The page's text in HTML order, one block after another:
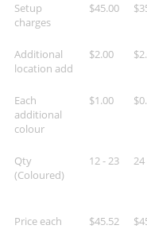
Setup
charges
$45.00
Additional
location add
$2.00
Each
additional
colour
$1.00
Qty
(Coloured)
12 - 23 24
Price each $45.52